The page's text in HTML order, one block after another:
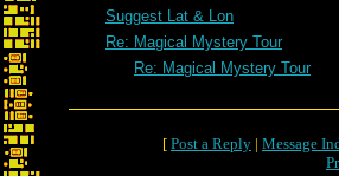
Suggest Lat & Lon
Re: Magical Mystery Tour
Re: Magical Mystery Tour
[ Post a Reply | Message